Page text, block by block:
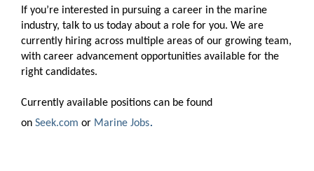
If you’re interested in pursuing a career in the marine
industry, talk to us today about a role for you. We are
currently hiring across multiple areas of our growing team,
with career advancement opportunities available for the
right candidates.
Currently available positions can be found
on Seek.com or Marine Jobs